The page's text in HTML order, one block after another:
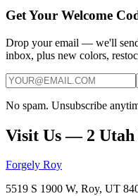
Get Your Welcome
Drop your email — we'll
inbox, plus new colors,
No spam. Unsubscribe
Visit Us — 2 Utah
Forgely Roy
5519 S 1900 W, Roy, UT